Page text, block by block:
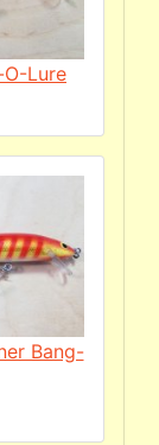
Lure
Bang-